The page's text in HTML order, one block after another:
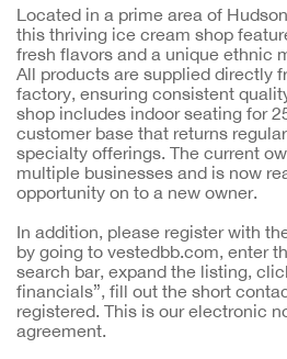
Located in a prime area of
this thriving ice cream shop
fresh flavors and a unique ethnic
All products are supplied directly
factory, ensuring consistent
shop includes indoor seating for
customer base that returns
specialty offerings. The current
multiple businesses and is now
opportunity on to a new owner.
In addition, please register with
by going to vestedbb.com, enter
search bar, expand the listing,
financials”, fill out the short
registered. This is our electronic
agreement.